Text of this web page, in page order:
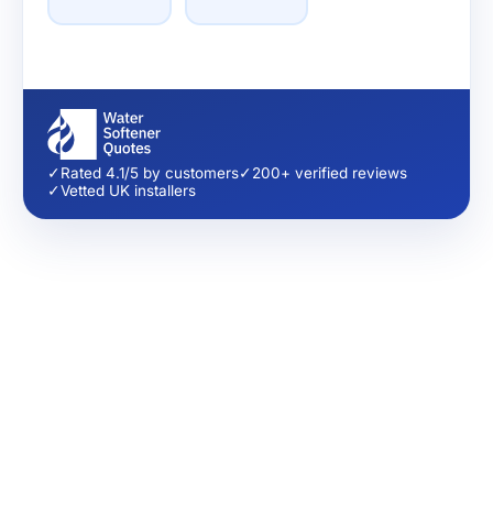
✓Rated 4.1/5 by customers✓200+ verified reviews
✓Vetted UK installers